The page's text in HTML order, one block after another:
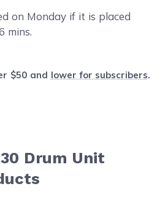
on Monday if it is placed
mins.
$50 and lower for subscribers.
Drum Unit